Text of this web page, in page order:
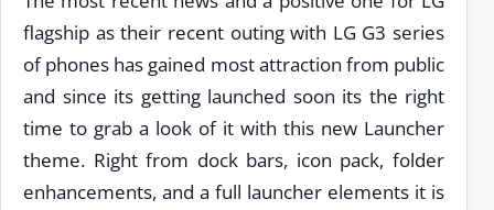
flagship as their recent outing with LG G3 series
of phones has gained most attraction from public
and since its getting launched soon its the right
time to grab a look of it with this new Launcher
theme. Right from dock bars, icon pack, folder
enhancements, and a full launcher elements it is